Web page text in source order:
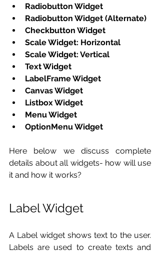
Radiobutton Widget
Radiobutton Widget (Alternate)
Checkbutton Widget
Scale Widget: Horizontal
Scale Widget: Vertical
Text Widget
LabelFrame Widget
Canvas Widget
Listbox Widget
Menu Widget
OptionMenu Widget
Here below we discuss complete
details about all widgets- how will use
it and how it works?
Label Widget
A Label widget shows text to the user.
Labels are used to create texts and